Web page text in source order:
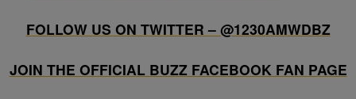
FOLLOW US ON TWITTER – @1230AMWDBZ
JOIN THE OFFICIAL BUZZ FACEBOOK FAN PAGE